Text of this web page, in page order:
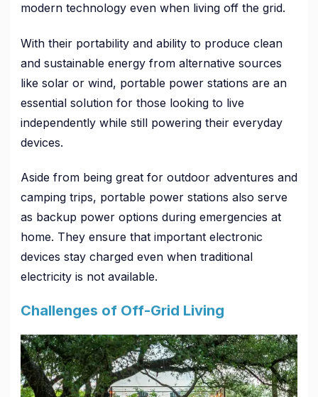
modern technology even when living off the grid.
With their portability and ability to produce clean
and sustainable energy from alternative sources
like solar or wind, portable power stations are an
essential solution for those looking to live
independently while still powering their everyday
devices.
Aside from being great for outdoor adventures and
camping trips, portable power stations also serve
as backup power options during emergencies at
home. They ensure that important electronic
devices stay charged even when traditional
electricity is not available.
Challenges of Off-Grid Living